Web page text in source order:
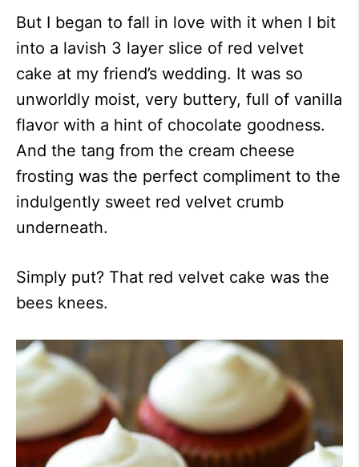
But I began to fall in love with it when I bit
into a lavish 3 layer slice of red velvet
cake at my friend’s wedding. It was so
unworldly moist, very buttery, full of vanilla
flavor with a hint of chocolate goodness.
And the tang from the cream cheese
frosting was the perfect compliment to the
indulgently sweet red velvet crumb
underneath.
Simply put? That red velvet cake was the
bees knees.